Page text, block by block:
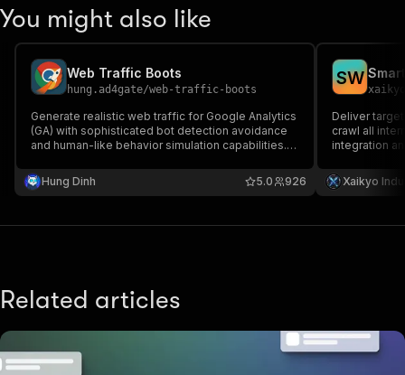
You might also like
Web Traffic Boots
hung.ad4gate/web-traffic-boots
Generate realistic web traffic for Google Analytics
(GA) with sophisticated bot detection avoidance
and human-like behavior simulation capabilities.
free traffic web traffic bot unlimited website
traffic software organic traffic generator tool
Hung Dinh 926
5.0
SW
xaikyo
Deliver
crawl all
integration
even certain
Xaikyo
Related articles